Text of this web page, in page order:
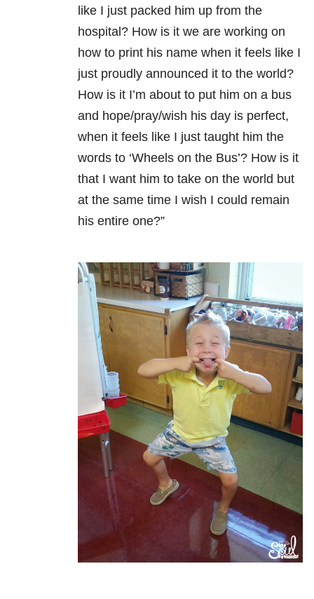
like I just packed him up from the
hospital? How is it we are working on
how to print his name when it feels like I
just proudly announced it to the world?
How is it I’m about to put him on a bus
and hope/pray/wish his day is perfect,
when it feels like I just taught him the
words to ‘Wheels on the Bus’? How is it
that I want him to take on the world but
at the same time I wish I could remain
his entire one?”